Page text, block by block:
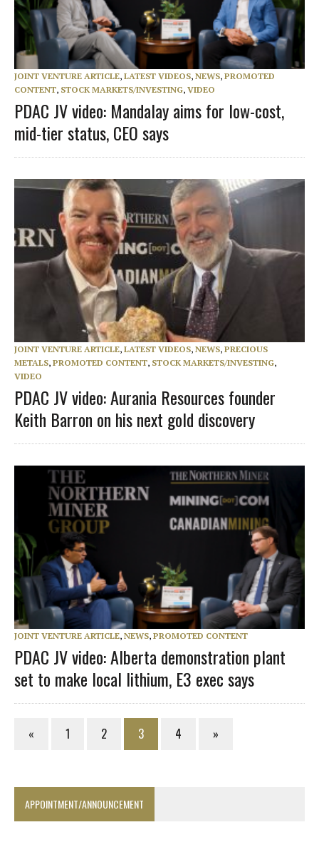
JOINT VENTURE ARTICLE, LATEST VIDEOS, NEWS, PROMOTED
CONTENT, STOCK MARKETS/INVESTING, VIDEO
PDAC JV video: Mandalay aims for low-cost,
mid-tier status, CEO says
JOINT VENTURE ARTICLE, LATEST VIDEOS, NEWS, PRECIOUS
METALS, PROMOTED CONTENT, STOCK MARKETS/INVESTING,
VIDEO
PDAC JV video: Aurania Resources founder
Keith Barron on his next gold discovery
JOINT VENTURE ARTICLE, NEWS, PROMOTED CONTENT
PDAC JV video: Alberta demonstration plant
set to make local lithium, E3 exec says
« 1 2 3 4 »
APPOINTMENT/ANNOUNCEMENT